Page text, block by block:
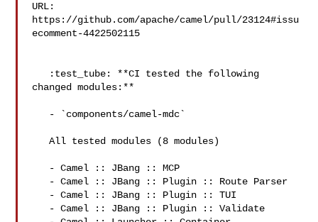
URL:
https://github.com/apache/camel/pull/23124#issu
ecomment-4422502115
changed modules:**
   All tested modules (8 modules)